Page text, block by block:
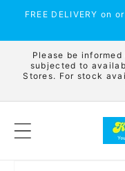
Skip to
FREE DELIVERY on
Please be
subjected to
Stores. For stock